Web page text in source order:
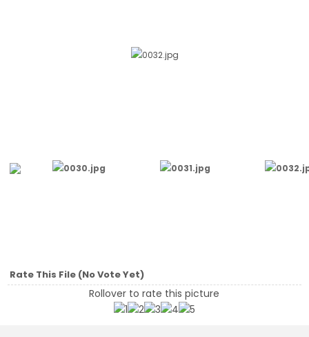
Rate This File (No Vote Yet)
Rollover to rate this picture